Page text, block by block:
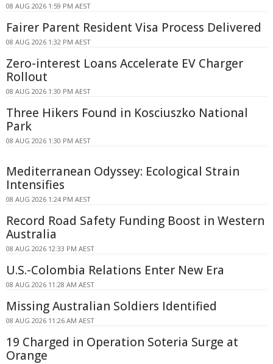
08 AUG 2026 1:59 PM AEST
Fairer Parent Resident Visa Process Delivered
08 AUG 2026 1:32 PM AEST
Zero-interest Loans Accelerate EV Charger
Rollout
08 AUG 2026 1:30 PM AEST
Three Hikers Found in Kosciuszko National
Park
08 AUG 2026 1:30 PM AEST
Mediterranean Odyssey: Ecological Strain
Intensifies
08 AUG 2026 1:24 PM AEST
Record Road Safety Funding Boost in Western
Australia
08 AUG 2026 12:33 PM AEST
U.S.-Colombia Relations Enter New Era
08 AUG 2026 11:28 AM AEST
Missing Australian Soldiers Identified
08 AUG 2026 11:26 AM AEST
19 Charged in Operation Soteria Surge at
Orange